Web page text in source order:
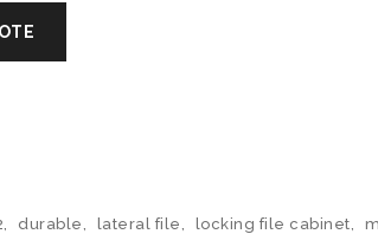
, durable, lateral file, locking file cabinet,